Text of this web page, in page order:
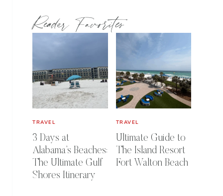
Reader Favorites
TRAVEL
3 Days at
Alabama’s Beaches:
The Ultimate Gulf
Shores Itinerary
TRAVEL
Ultimate Guide to
The Island Resort
Fort Walton Beach